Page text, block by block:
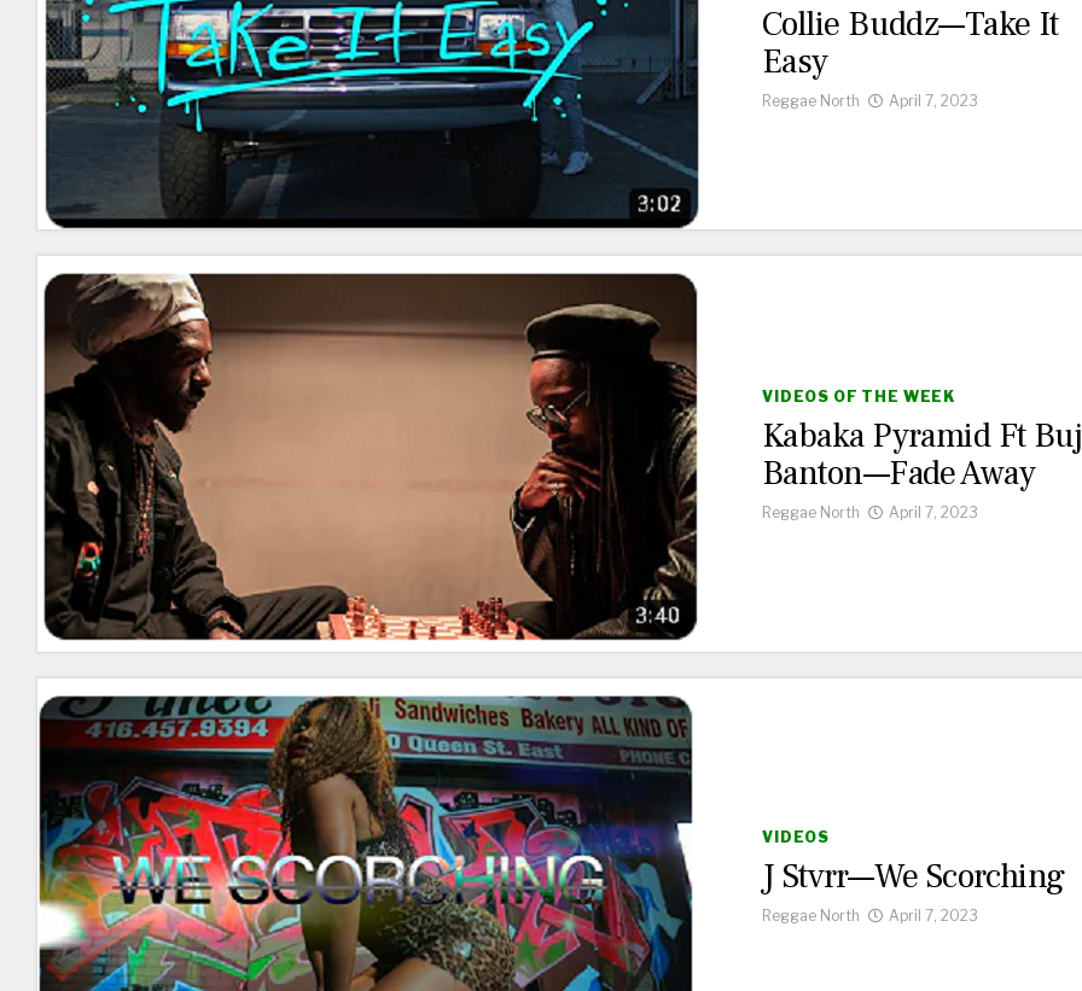
Collie Buddz—Take It
Easy
Reggae North April 7, 2023
VIDEOS OF THE WEEK
Kabaka Pyramid Ft
Banton—Fade Away
Reggae North April 7, 2023
VIDEOS
J Stvrr—We Scorching
Reggae North April 7, 2023